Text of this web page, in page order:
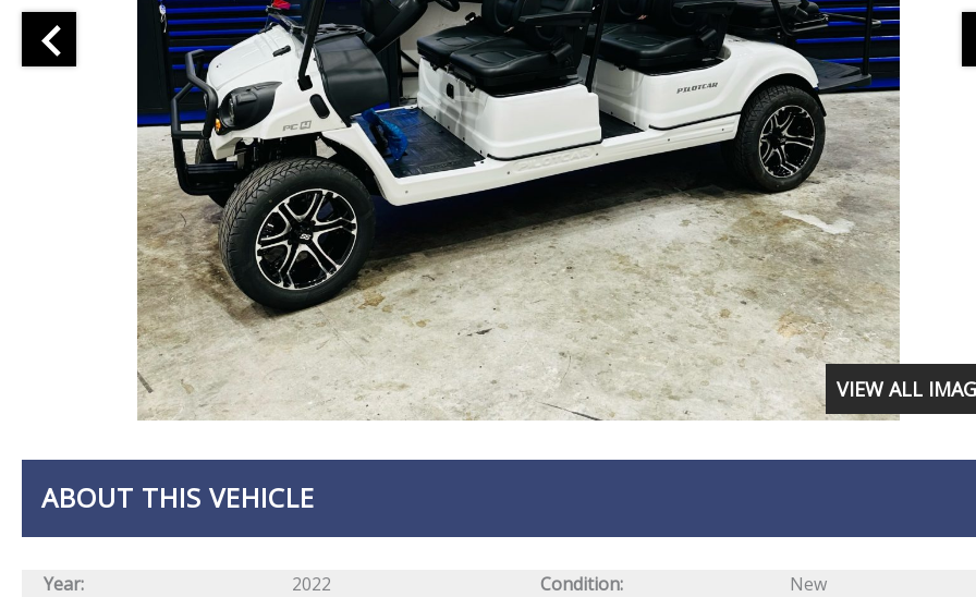
VIEW ALL
ABOUT THIS VEHICLE
Year: 2022 Condition:
New